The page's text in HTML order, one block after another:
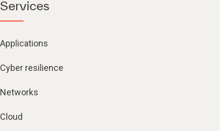
Services
Applications
Cyber resilience
Networks
Cloud